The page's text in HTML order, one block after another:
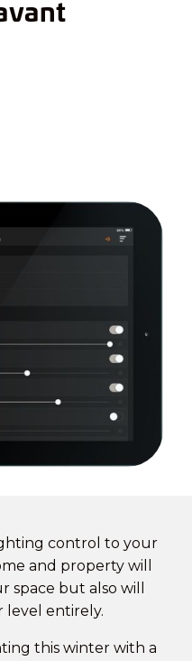
control to your
and property will
but also will
level entirely.
this winter with a